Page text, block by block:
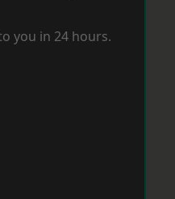
you in 24 hours.